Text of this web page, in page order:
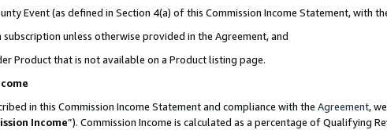
Event (as defined in Section 4(a) of this Commission Income Statement, with
subscription unless otherwise provided in the Agreement, and
Product that is not available on a Product listing page.
in this Commission Income Statement and compliance with the Agreement,
Income”). Commission Income is calculated as a percentage of Qualifying